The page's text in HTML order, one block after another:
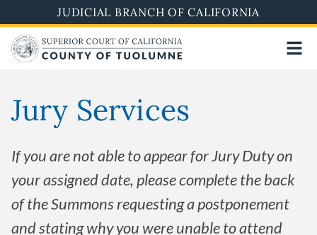
to
main
content
JUDICIAL BRANCH OF CALIFORNIA
Jury Services
If you are not able to appear for Jury Duty on
your assigned date, please complete the back
of the Summons requesting a postponement
and stating why you were unable to attend